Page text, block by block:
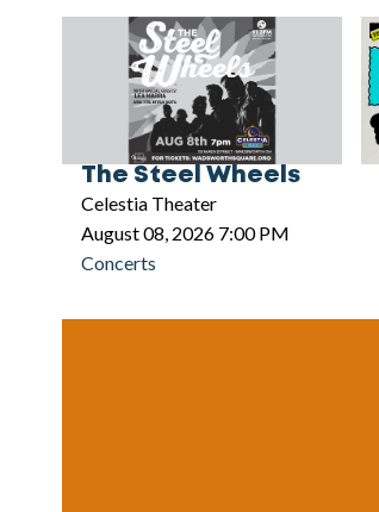
The Steel Wheels
Celestia Theater
August 08, 2026 7:00 PM
Concerts